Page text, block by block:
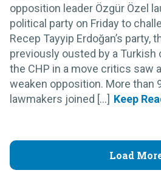
opposition leader Özgür Özel
political party on Friday to
Recep Tayyip Erdoğan’s party,
previously ousted by a Turkish
the CHP in a move critics saw
weaken opposition. More than
lawmakers joined [...]
Load